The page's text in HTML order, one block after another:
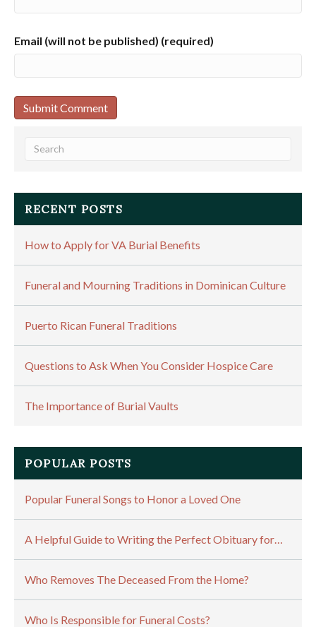
Email (will not be published) (required)
RECENT POSTS
How to Apply for VA Burial Benefits
Funeral and Mourning Traditions in Dominican Culture
Puerto Rican Funeral Traditions
Questions to Ask When You Consider Hospice Care
The Importance of Burial Vaults
POPULAR POSTS
Popular Funeral Songs to Honor a Loved One
A Helpful Guide to Writing the Perfect Obituary for…
Who Removes The Deceased From the Home?
Who Is Responsible for Funeral Costs?